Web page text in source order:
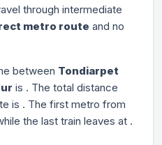
through intermediate
metro route and no
between Tondiarpet
is . The total distance
is . The first metro from
the last train leaves at .